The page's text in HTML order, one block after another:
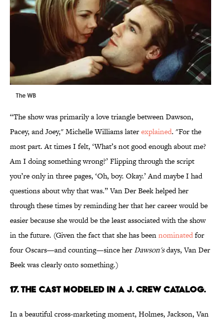
The WB
“The show was primarily a love triangle between Dawson,
Pacey, and Joey," Michelle Williams laterexplained. "For the
most part. At times I felt, ‘What’s not good enough about me?
Am I doing something wrong?’ Flipping through the script
you’re only in three pages, ‘Oh, boy. Okay.’ And maybe I had
questions about why that was.” Van Der Beek helped her
through these times by reminding her that her career would be
easier because she would be the least associated with the show
in the future. (Given the fact that she has beennominatedfor
four Oscars—and counting—since herDawson'sdays, Van Der
Beek was clearly onto something.)
17. THE CAST MODELED IN A J. CREW CATALOG.
In a beautiful cross-marketing moment, Holmes, Jackson, Van